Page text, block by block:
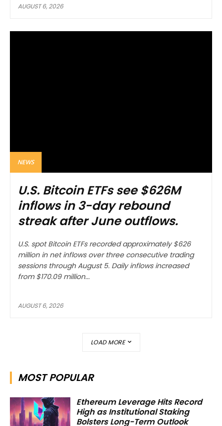
AUGUST 6, 2026
NEWS
U.S. Bitcoin ETFs see $626M
inflows in 3-day rebound
streak after June outflows.
U.S. spot Bitcoin ETFs recorded approximately $626
million in net inflows over three consecutive trading
sessions through August 5. Daily inflows increased
from $170.09 million...
AUGUST 6, 2026
LOAD MORE
MOST POPULAR
Ethereum Leverage Hits Record
High as Institutional Staking
Bolsters Long-Term Outlook